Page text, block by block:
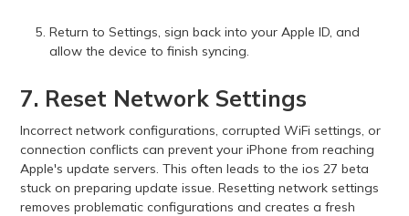
Return to Settings, sign back into your Apple ID, and
allow the device to finish syncing.
7. Reset Network Settings
Incorrect network configurations, corrupted WiFi settings, or
connection conflicts can prevent your iPhone from reaching
Apple's update servers. This often leads to the ios 27 beta
stuck on preparing update issue. Resetting network settings
removes problematic configurations and creates a fresh